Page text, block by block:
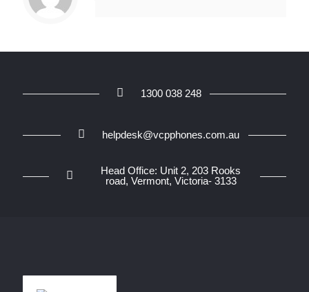
1300 038 248
helpdesk@vcpphones.com.au
Head Office: Unit 2, 203 Rooks
road, Vermont, Victoria- 3133